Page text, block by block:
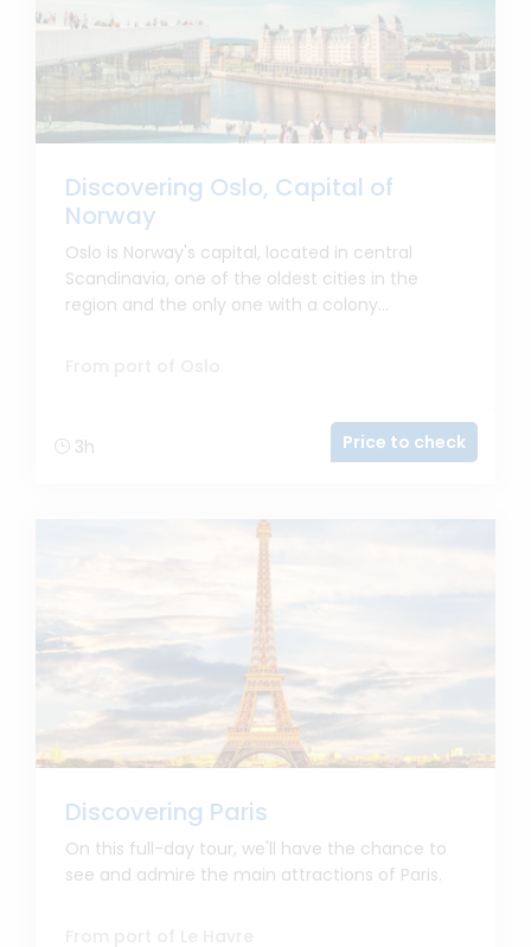
Discovering Oslo, Capital of
Norway
Oslo is Norway's capital, located in central
Scandinavia, one of the oldest cities in the
region and the only one with a colony...
3h Price to check
Discovering Paris
On this full-day tour, we'll have the chance to
see and admire the main attractions of Paris.